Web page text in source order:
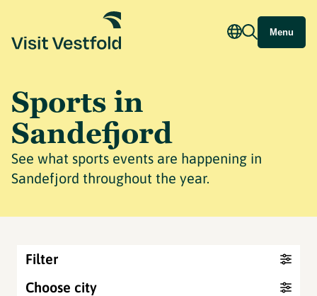
Menu
Sports in
Sandefjord
See what sports events are happening in
Sandefjord throughout the year.
Filter
Choose city